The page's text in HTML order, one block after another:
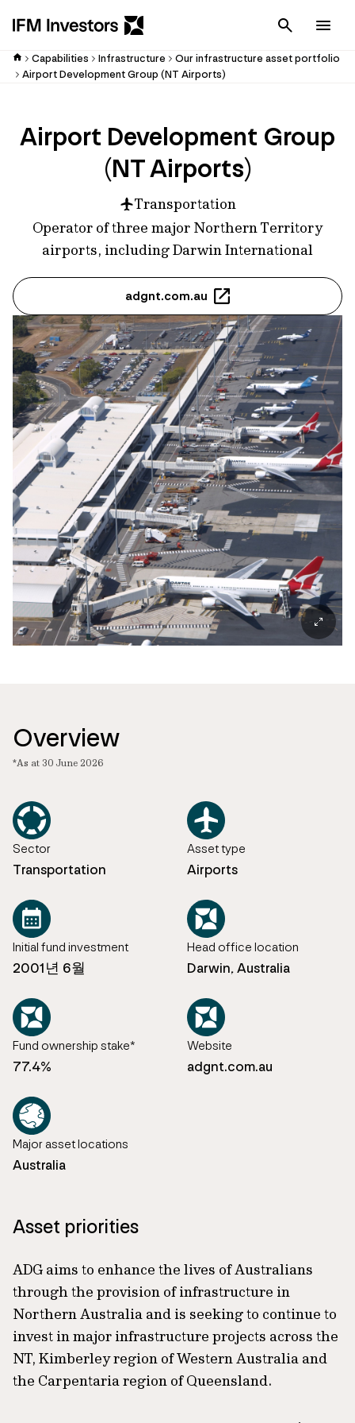
Cancel
Capabilities Infrastructure
Our infrastructure asset portfolio
Airport Development Group (NT Airports)
Airport Development Group
(NT Airports)
Transportation
Operator of three major Northern Territory
airports, including Darwin International
adgnt.com.au
Overview
*As at 30 June 2026
Sector
Transportation
Asset type
Airports
Initial fund investment
2001년 6월
Head office location
Darwin, Australia
Fund ownership stake*
77.4%
Website
adgnt.com.au
Major asset locations
Australia
Asset priorities
ADG aims to enhance the lives of Australians
through the provision of infrastructure in
Northern Australia and is seeking to continue to
invest in major infrastructure projects across the
NT, Kimberley region of Western Australia and
the Carpentaria region of Queensland.